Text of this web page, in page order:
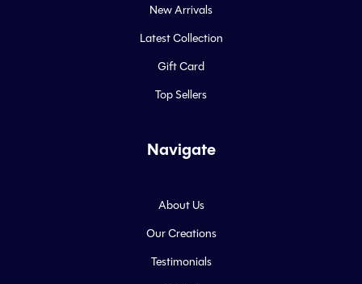
New Arrivals
Latest Collection
Gift Card
Top Sellers
Navigate
About Us
Our Creations
Testimonials